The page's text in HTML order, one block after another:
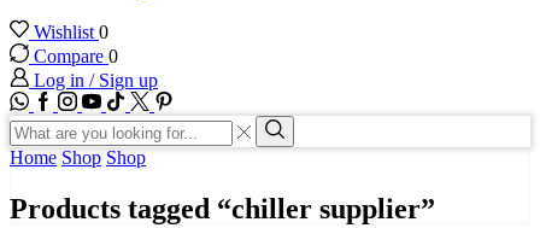
Wishlist 0
Compare 0
Log in / Sign up
WhatsApp
Facebook
Instagram
Youtube
Tik-
tok
Twitter
Search
input
Search
Home Shop Shop
Products tagged “chiller supplier”